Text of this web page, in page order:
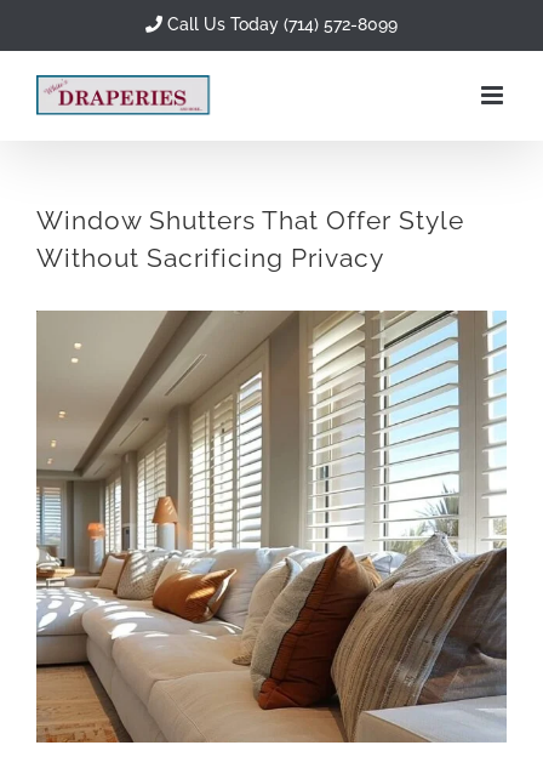
content
Call Us Today (714) 572-8099
Window Shutters That Offer Style
Without Sacrificing Privacy
Image